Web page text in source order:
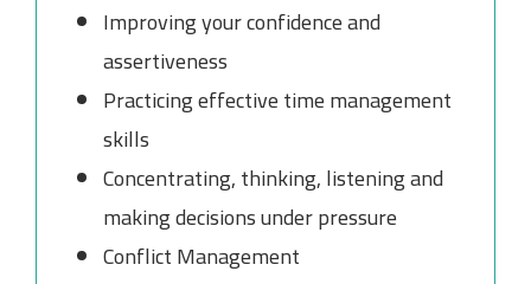
Improving your confidence and
assertiveness
Practicing effective time management
skills
Concentrating, thinking, listening and
making decisions under pressure
Conflict Management